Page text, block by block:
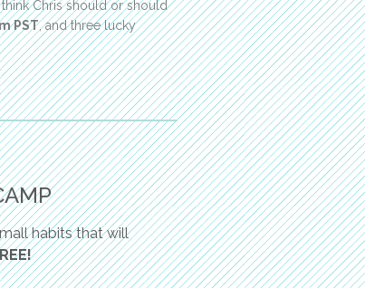
Chris should or should
PST, and three lucky
habits that will